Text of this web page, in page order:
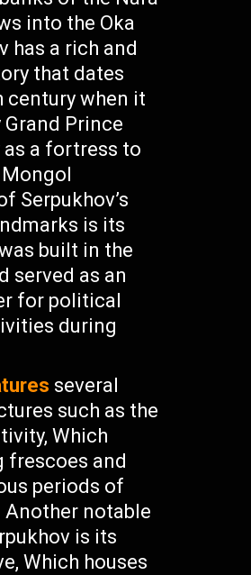
into the Oka
has a rich and
that dates
century when it
Prince
as a fortress to
Serpukhov’s
is its
built in the
served as an
for political
during
several
such as the
Which
frescoes and
periods of
Another notable
is its
Which houses